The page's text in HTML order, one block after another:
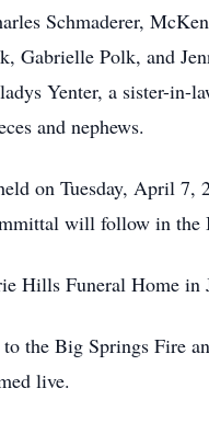
Schmaderer,
Gabrielle Polk, and
Yenter, a sister-in-
and nephews.
on Tuesday, April
will follow in the
Hills Funeral Home in
the Big Springs Fire
live.